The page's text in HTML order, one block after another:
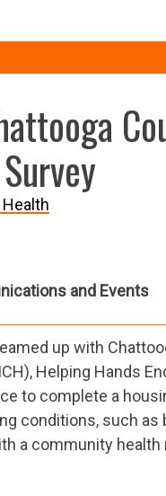
and Events
up with
Helping Hands
to complete a
conditions, such as
a community health